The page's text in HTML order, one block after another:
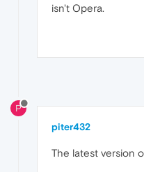
isn't Opera.
P
piter432
The latest version